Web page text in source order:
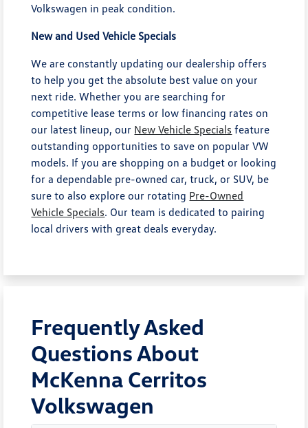
Volkswagen in peak condition.
New and Used Vehicle Specials
We are constantly updating our dealership offers
to help you get the absolute best value on your
next ride. Whether you are searching for
competitive lease terms or low financing rates on
our latest lineup, our New Vehicle Specials feature
outstanding opportunities to save on popular VW
models. If you are shopping on a budget or looking
for a dependable pre-owned car, truck, or SUV, be
sure to also explore our rotating Pre-Owned
Vehicle Specials. Our team is dedicated to pairing
local drivers with great deals everyday.
Frequently Asked
Questions About
McKenna Cerritos
Volkswagen